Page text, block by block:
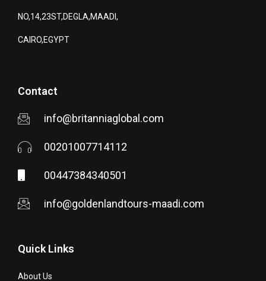
NO,14,23ST,DEGLA,MAADI,
CAIRO,EGYPT
Contact
info@britanniaglobal.com
00201007714112
00447384340501
info@goldenlandtours-maadi.com
Quick Links
About Us